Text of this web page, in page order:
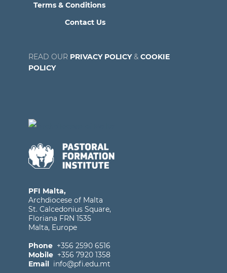
PFI Malta,
Archdiocese of Malta
St. Calcedonius Square,
Floriana FRN 1535
Malta, Europe
Phone +356 2590 6516
Mobile +356 7920 1358
Email info@pfi.edu.mt
Terms & Conditions
Contact Us
READ OUR PRIVACY POLICY& COOKIE
POLICY